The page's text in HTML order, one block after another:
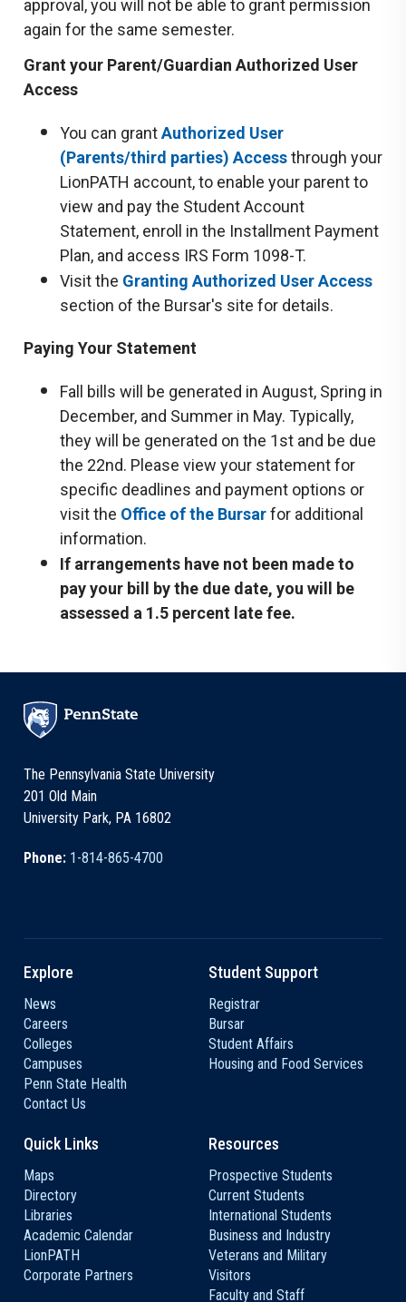
approval, you will not be able to grant permission
again for the same semester.
Grant your Parent/Guardian Authorized User
Access
You can grantAuthorized User
(Parents/third parties) Accessthrough your
LionPATH account, to enable your parent to
view and pay the Student Account
Statement, enroll in the Installment Payment
Plan, and access IRS Form 1098-T.
Visit the Granting Authorized User Access
section of the Bursar's site for details.
Paying Your Statement
Fall bills will be generated in August, Spring in
December, and Summer in May. Typically,
they will be generated on the 1st and be due
the 22nd. Please view your statement for
specific deadlines and payment options or
visit the Office of the Bursarfor additional
information.
If arrangements have not been made to
pay your bill by the due date, you will be
assessed a 1.5 percent late fee.
The Pennsylvania State University
201 Old Main
University Park, PA 16802
Phone: 1-814-865-4700
Explore
News
Careers
Colleges
Campuses
Penn State Health
Contact Us
Student Support
Registrar
Bursar
Student Affairs
Housing and Food Services
Quick Links
Maps
Directory
Libraries
Academic Calendar
LionPATH
Corporate Partners
Resources
Prospective Students
Current Students
International Students
Business and Industry
Veterans and Military
Visitors
Faculty and Staff